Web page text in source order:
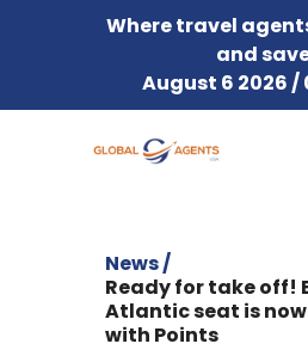
Where travel
and
August 6 2026 /
News /
Ready for take off!
Atlantic seat is
with Points